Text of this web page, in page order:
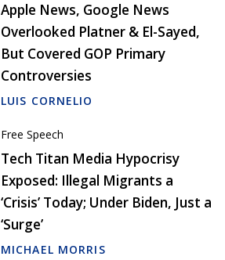
Apple News, Google News
Overlooked Platner & El-Sayed,
But Covered GOP Primary
Controversies
LUIS CORNELIO
Free Speech
Tech Titan Media Hypocrisy
Exposed: Illegal Migrants a
‘Crisis’ Today; Under Biden, Just a
‘Surge’
MICHAEL MORRIS